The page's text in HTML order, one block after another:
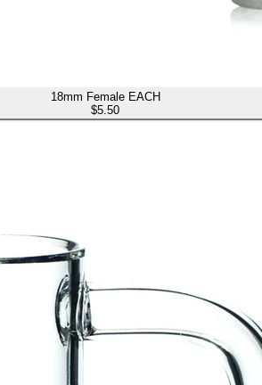
18mm Female EACH
$5.50